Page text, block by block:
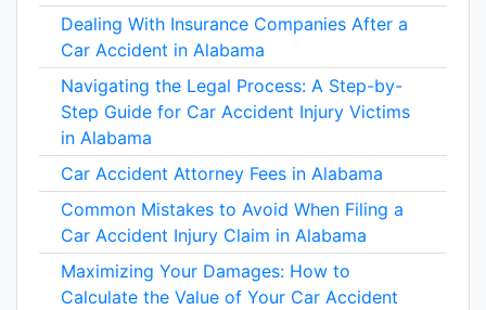
Dealing With Insurance Companies After a
Car Accident in Alabama
Navigating the Legal Process: A Step-by-
Step Guide for Car Accident Injury Victims
in Alabama
Car Accident Attorney Fees in Alabama
Common Mistakes to Avoid When Filing a
Car Accident Injury Claim in Alabama
Maximizing Your Damages: How to
Calculate the Value of Your Car Accident